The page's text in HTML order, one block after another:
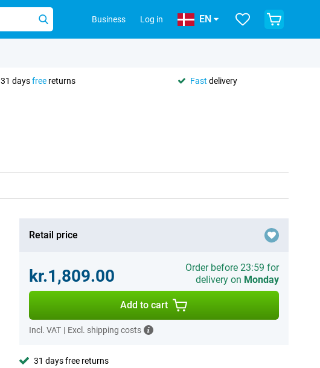
Business Log in EN
31 daysfree returns Fast delivery
Retail price
kr.1,809.00
Order before 23:59 for
delivery on Monday
Add to cart
Incl. VAT | Excl. shipping costs
31 days free returns